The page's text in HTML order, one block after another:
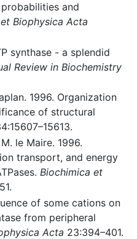
and
Biophysica Acta
synthase - a splendid
Review in Biochemistry
1996. Organization
of structural
le Maire. 1996.
transport, and energy
Biochimica et
of some cations on
from peripheral
Acta 23:394–401.